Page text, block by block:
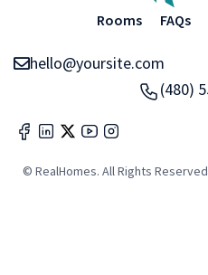
Rooms FAQs
hello@yoursite.com
(480)
© RealHomes. All Rights Reserved